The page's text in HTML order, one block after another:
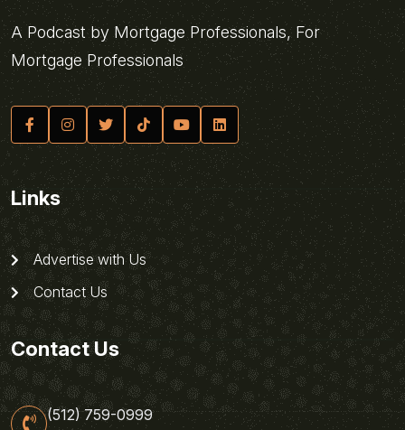
A Podcast by Mortgage Professionals, For
Mortgage Professionals
Links
Advertise with Us
Contact Us
Contact Us
(512) 759-0999